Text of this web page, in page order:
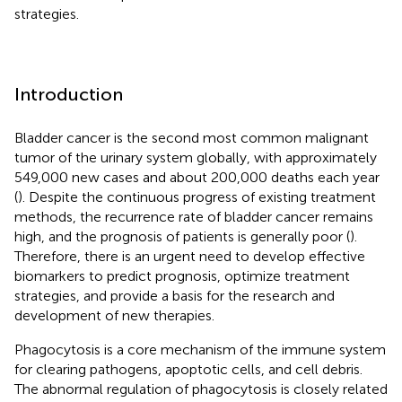
strategies.
Introduction
Bladder cancer is the second most common malignant
tumor of the urinary system globally, with approximately
549,000 new cases and about 200,000 deaths each year
(). Despite the continuous progress of existing treatment
methods, the recurrence rate of bladder cancer remains
high, and the prognosis of patients is generally poor ().
Therefore, there is an urgent need to develop effective
biomarkers to predict prognosis, optimize treatment
strategies, and provide a basis for the research and
development of new therapies.
Phagocytosis is a core mechanism of the immune system
for clearing pathogens, apoptotic cells, and cell debris.
The abnormal regulation of phagocytosis is closely related